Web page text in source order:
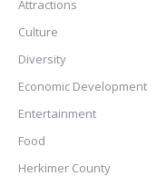
Attractions
Culture
Diversity
Economic Development
Entertainment
Food
Herkimer County